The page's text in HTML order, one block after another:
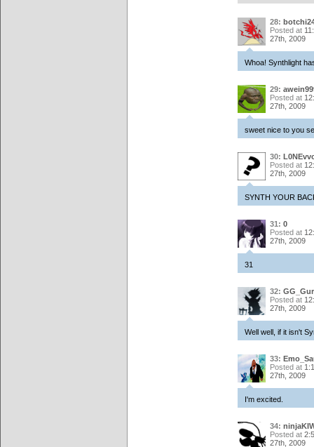
28:
Posted at
27th, 2009
Whoa! Synthlight
29:
Posted at
27th, 2009
sweet nice to you
30:
Posted at
27th, 2009
SYNTH YOUR
31: 0
Posted at
27th, 2009
31
32:
Posted at
27th, 2009
Well well, if it isn't
33:
Posted at
27th, 2009
I'm excited.
34:
Posted at
27th, 2009